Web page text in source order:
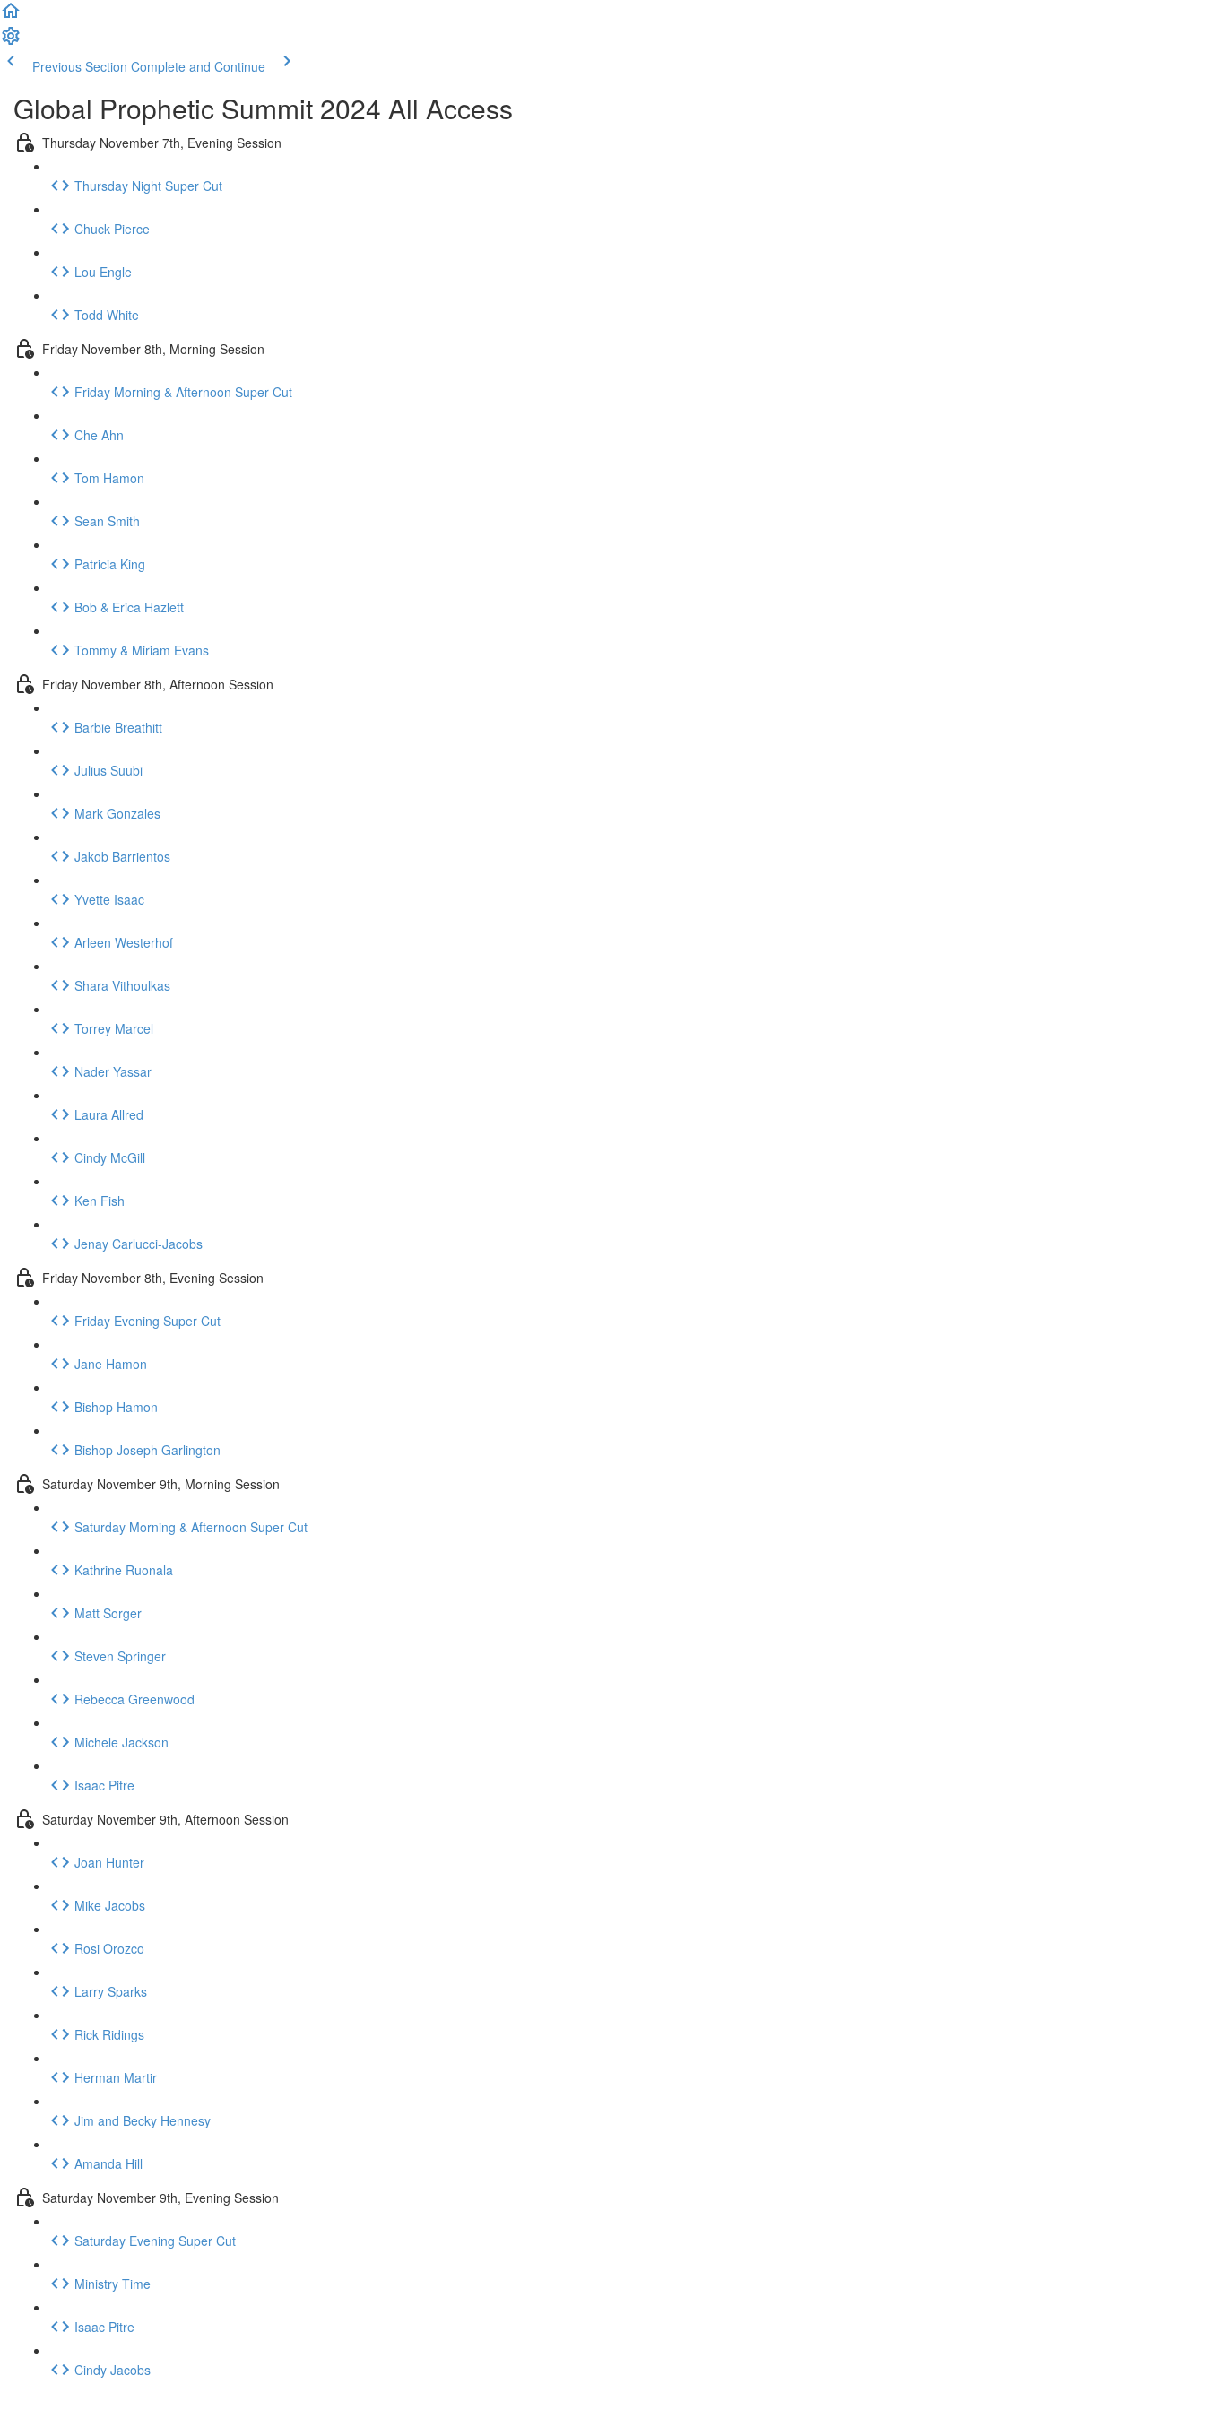
Previous Section Complete and Continue
Global Prophetic Summit 2024 All Access
Thursday November 7th, Evening Session
Thursday Night Super Cut
Chuck Pierce
Lou Engle
Todd White
Friday November 8th, Morning Session
Friday Morning & Afternoon Super Cut
Che Ahn
Tom Hamon
Sean Smith
Patricia King
Bob & Erica Hazlett
Tommy & Miriam Evans
Friday November 8th, Afternoon Session
Barbie Breathitt
Julius Suubi
Mark Gonzales
Jakob Barrientos
Yvette Isaac
Arleen Westerhof
Shara Vithoulkas
Torrey Marcel
Nader Yassar
Laura Allred
Cindy McGill
Ken Fish
Jenay Carlucci-Jacobs
Friday November 8th, Evening Session
Friday Evening Super Cut
Jane Hamon
Bishop Hamon
Bishop Joseph Garlington
Saturday November 9th, Morning Session
Saturday Morning & Afternoon Super Cut
Kathrine Ruonala
Matt Sorger
Steven Springer
Rebecca Greenwood
Michele Jackson
Isaac Pitre
Saturday November 9th, Afternoon Session
Joan Hunter
Mike Jacobs
Rosi Orozco
Larry Sparks
Rick Ridings
Herman Martir
Jim and Becky Hennesy
Amanda Hill
Saturday November 9th, Evening Session
Saturday Evening Super Cut
Ministry Time
Isaac Pitre
Cindy Jacobs